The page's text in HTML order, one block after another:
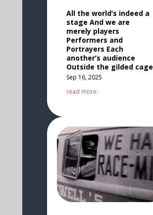
All the world’s indeed a
stage And we are
merely players
Performers and
Portrayers Each
another’s audience
Outside the gilded cage
Sep 16, 2025
read more